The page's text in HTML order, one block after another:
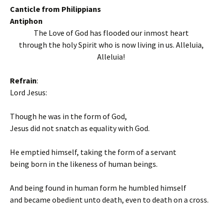
Canticle from Philippians
Antiphon
The Love of God has flooded our inmost heart
through the holy Spirit who is now living in us. Alleluia,
Alleluia!
Refrain:
Lord Jesus:
Though he was in the form of God,
Jesus did not snatch as equality with God.
He emptied himself, taking the form of a servant
being born in the likeness of human beings.
And being found in human form he humbled himself
and became obedient unto death, even to death on a cross.